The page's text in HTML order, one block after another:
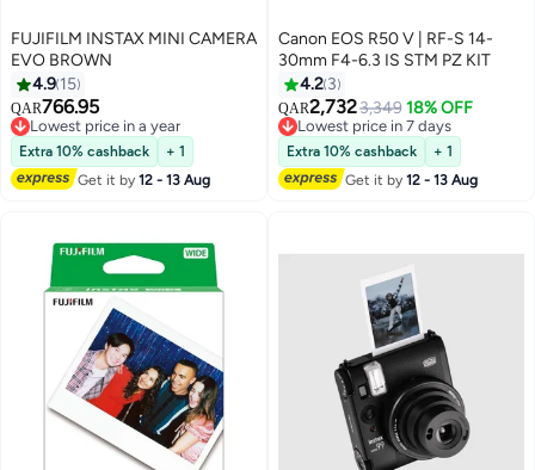
FUJIFILM INSTAX MINI CAMERA
EVO BROWN
4.9 15
QAR766.95
Lowest price in a year
Lowest price in a year
Extra 10% cashback
+ 1
Get it by12 - 13 Aug
Canon EOS R50 V | RF-S 14-
30mm F4-6.3 IS STM PZ KIT
4.2 3
QAR2,7323,349 18% OFF
Lowest price in 7 days
Lowest price in 7 days
Extra 10% cashback
+ 1
Get it by12 - 13 Aug